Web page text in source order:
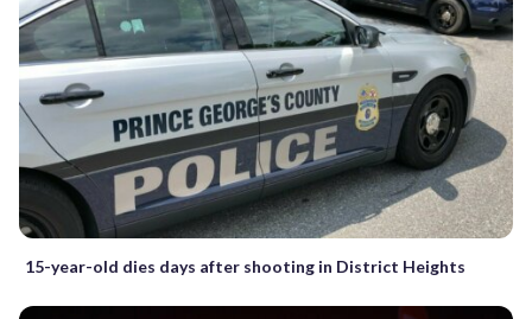
15-year-old dies days after shooting in District Heights